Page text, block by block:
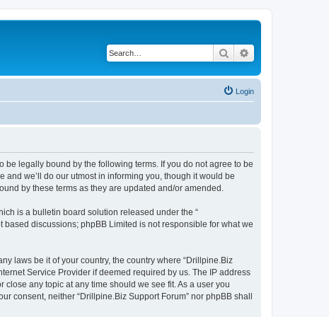
Search
Login
be legally bound by the following terms. If you do not agree to be
we’ll do our utmost in informing you, though it would be
by these terms as they are updated and/or amended.
is a bulletin board solution released under the “
based discussions; phpBB Limited is not responsible for what we
laws be it of your country, the country where “Drillpine.Biz
Service Provider if deemed required by us. The IP address
any topic at any time should we see fit. As a user you
consent, neither “Drillpine.Biz Support Forum” nor phpBB shall